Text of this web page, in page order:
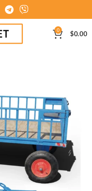
0 $0.00